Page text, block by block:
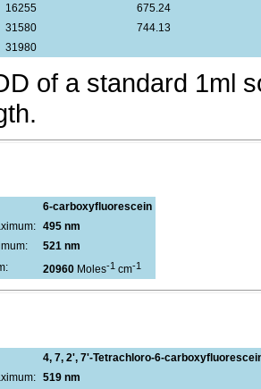
16255
675.24
31580
744.13
31980
of a standard 1ml
6-carboxyfluorescein
495 nm
521 nm
20960 Moles-1 cm-1
4, 7, 2', 7'-Tetrachloro-6-
519 nm